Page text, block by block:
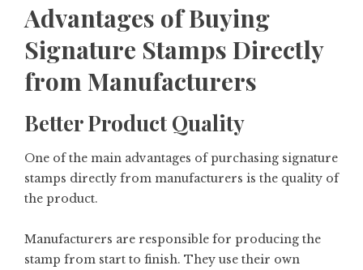
Advantages of Buying
Signature Stamps Directly
from Manufacturers
Better Product Quality
One of the main advantages of purchasing signature
stamps directly from manufacturers is the quality of
the product.
Manufacturers are responsible for producing the
stamp from start to finish. They use their own